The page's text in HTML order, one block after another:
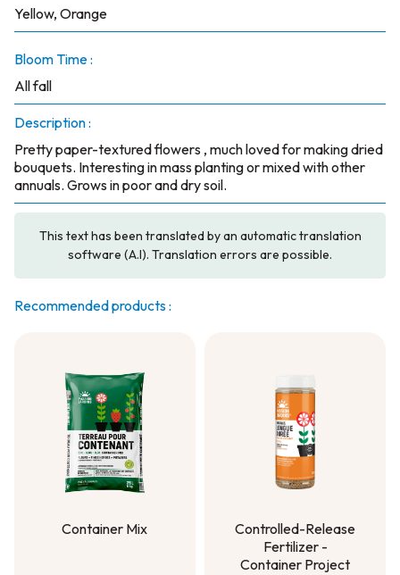
Yellow, Orange
Bloom Time :
All fall
Description :
Pretty paper-textured flowers , much loved for making dried
bouquets. Interesting in mass planting or mixed with other
annuals. Grows in poor and dry soil.
This text has been translated by an automatic translation
software (A.I). Translation errors are possible.
Recommended products :
Container Mix
Controlled-Release
Fertilizer -
Container Project